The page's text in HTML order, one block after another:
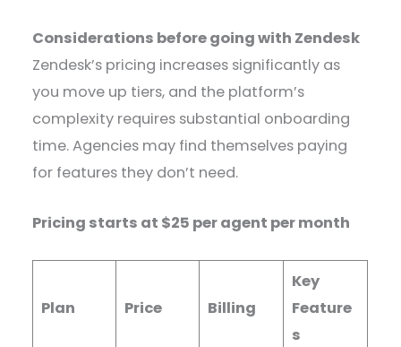
Considerations before going with Zendesk
Zendesk’s pricing increases significantly as
you move up tiers, and the platform’s
complexity requires substantial onboarding
time. Agencies may find themselves paying
for features they don’t need.
Pricing starts at $25 per agent per month
Plan Price Billing
Key
Feature
s